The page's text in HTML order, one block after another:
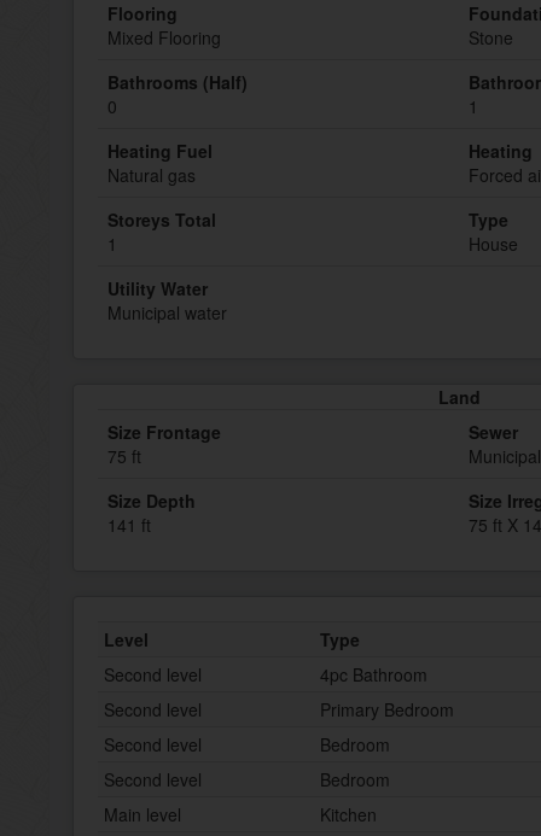
Flooring
Mixed Flooring
Stone
Bathrooms (Half)
0
1
Heating Fuel
Natural gas
Heating
Forced
Storeys Total
1
Type
House
Utility Water
Municipal water
Land
Size Frontage
75 ft
Sewer
Size Depth
141 ft
Size
75 ft X
Level
Type
Second level
4pc Bathroom
Second level
Primary Bedroom
Second level
Bedroom
Second level
Bedroom
Main level
Kitchen